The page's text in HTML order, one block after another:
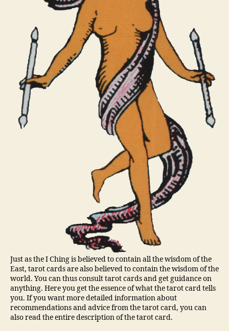
Just as the I Ching is believed to contain all the wisdom of the
East, tarot cards are also believed to contain the wisdom of the
world. You can thus consult tarot cards and get guidance on
anything. Here you get the essence of what the tarot card tells
you. If you want more detailed information about
recommendations and advice from the tarot card, you can
also read the entire description of the tarot card.